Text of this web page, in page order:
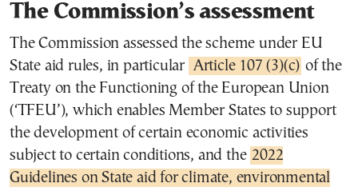
The Commission’s assessment
The Commission assessed the scheme under EU
State aid rules, in particular Article 107 (3)(c) of the
Treaty on the Functioning of the European Union
(‘TFEU’), which enables Member States to support
the development of certain economic activities
subject to certain conditions, and the 2022
Guidelines on State aid for climate, environmental